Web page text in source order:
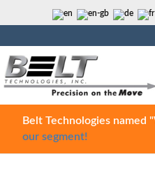
Belt Technologies named
our segment!